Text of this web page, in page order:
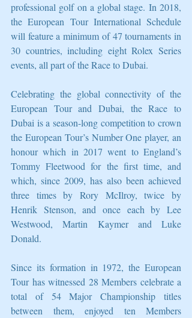
professional golf on a global stage. In 2018,
the European Tour International Schedule
will feature a minimum of 47 tournaments in
30 countries, including eight Rolex Series
events, all part of the Race to Dubai.
Celebrating the global connectivity of the
European Tour and Dubai, the Race to
Dubai is a season-long competition to crown
the European Tour’s Number One player, an
honour which in 2017 went to England’s
Tommy Fleetwood for the first time, and
which, since 2009, has also been achieved
three times by Rory McIlroy, twice by
Henrik Stenson, and once each by Lee
Westwood, Martin Kaymer and Luke
Donald.
Since its formation in 1972, the European
Tour has witnessed 28 Members celebrate a
total of 54 Major Championship titles
between them, enjoyed ten Members